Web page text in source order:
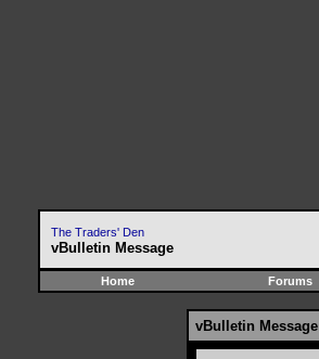
The Traders' Den
vBulletin Message
Home Forums
vBulletin Message